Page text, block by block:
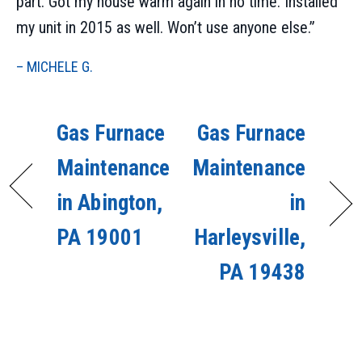
my unit in 2015 as well. Won’t use anyone else.”
– MICHELE G.
Gas Furnace
Maintenance
in Abington,
PA 19001
Gas Furnace
Maintenance
in
Harleysville,
PA 19438